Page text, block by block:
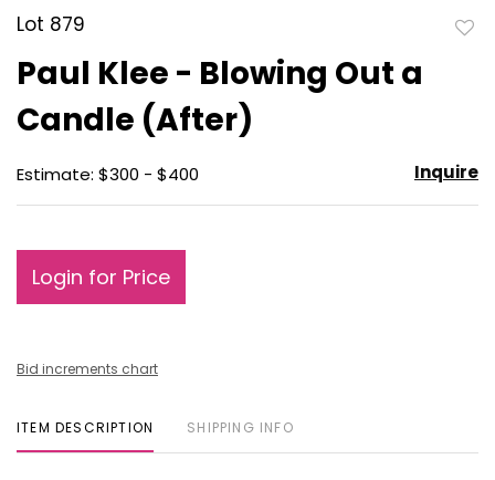
Lot 879
Paul Klee - Blowing Out a
Candle (After)
Estimate: $300 - $400 Inquire
Login for Price
Bid increments chart
ITEM DESCRIPTION SHIPPING INFO